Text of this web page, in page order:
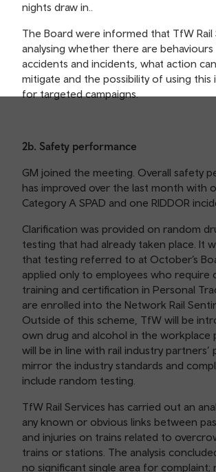
nights draw in..
The Board were informed that TfW Rail
analysing whether there are
accidents and incidents, what action
mitigate and the possibility of using this
for targeted campaigns.
2b. Safety performance
GM joined the meeting. Overall safety
has improved over the last month with
Category A SPAD and one RIDDOR
Clarification was provided on random
testing that had already taken place. It
that testing referred to at October’s
applied only to employees who require
training and certification in Personal
are enrolled into the Network Rail
Outside of this scheme, TfW will be
own drug and alcohol in the workplace
will be in line with rail industry partners’
mirror the industry standards and
include random testing.
TfW Rail Services has carried out an
any known or obvious links between
and injuries on trains related to
trains or stations. The analysis
no significant single area for complaint;